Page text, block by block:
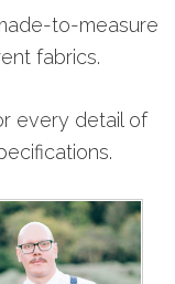
to-measure
fabrics.
every detail of